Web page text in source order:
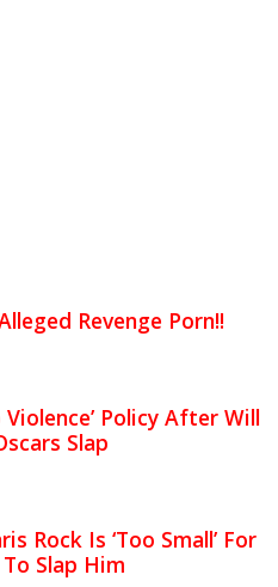
Revenge Porn!!
Policy After Will
Slap
Rock Is ‘Too Small’ For
Slap Him